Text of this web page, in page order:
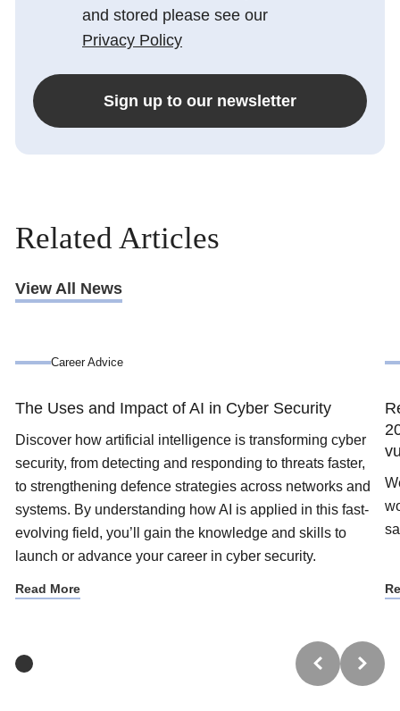
and stored please see our
Privacy Policy
Sign up to our newsletter
Related Articles
View All News
Career Advice
The Uses and Impact of AI in Cyber Security
Discover how artificial intelligence is transforming cyber
security, from detecting and responding to threats faster,
to strengthening defence strategies across networks and
systems. By understanding how AI is applied in this fast-
evolving field, you’ll gain the knowledge and skills to
launch or advance your career in cyber security.
Read More